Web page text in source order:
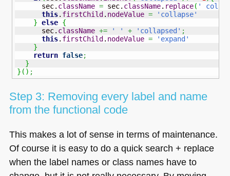
      sec.
className = sec. className. replace( '
this. firstChild . nodeValue =
'collapse'
} else {
      sec.
className += ' ' + 'collapsed' ;
this. firstChild . nodeValue =
'expand'
}
return false;
}
} ( ) ;
Step 3: Removing every label and name
from the functional code
This makes a lot of sense in terms of maintenance.
Of course it is easy to do a quick search + replace
when the label names or class names have to